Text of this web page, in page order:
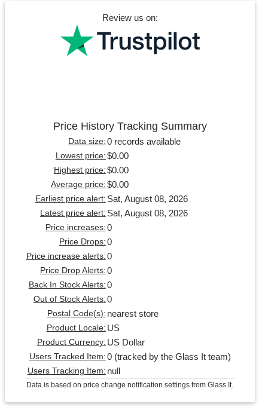
Review us on:
Price History Tracking Summary
Data size: 0 records available
Lowest price: $0.00
Highest price: $0.00
Average price: $0.00
Earliest price alert: Sat, August 08, 2026
Latest price alert: Sat, August 08, 2026
Price increases: 0
Price Drops: 0
Price increase alerts: 0
Price Drop Alerts: 0
Back In Stock Alerts: 0
Out of Stock Alerts: 0
Postal Code(s): nearest store
Product Locale: US
Product Currency: US Dollar
Users Tracked Item: 0 (tracked by the Glass It team)
Users Tracking Item: null
Data is based on price change notification settings from Glass It.